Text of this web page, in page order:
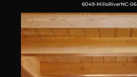
6049-MillsRiverNC-06